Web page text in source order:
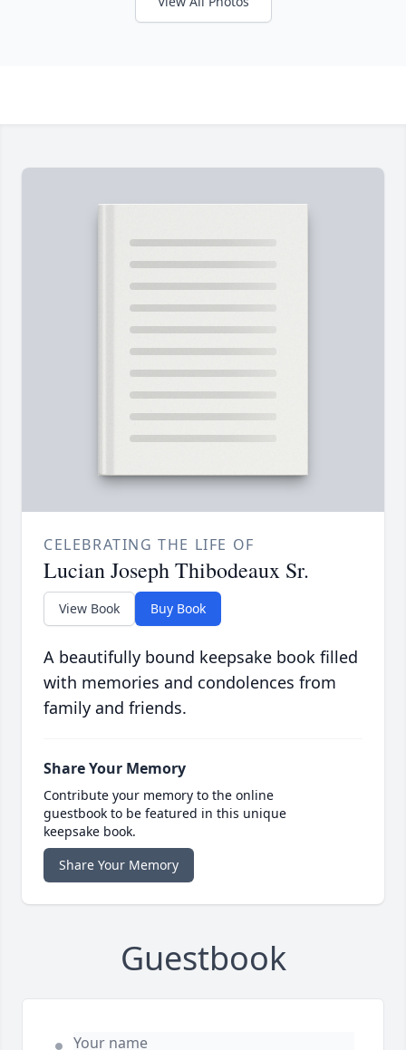
CELEBRATING THE LIFE OF
Lucian Joseph Thibodeaux Sr.
View Book Buy Book
A beautifully bound keepsake book filled
with memories and condolences from
family and friends.
Share Your Memory
Contribute your memory to the online
guestbook to be featured in this unique
keepsake book.
Share Your Memory
Guestbook